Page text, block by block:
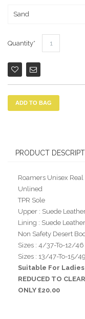
Quantity
ADD TO BAG
PRODUCT
Roamers Unisex
Unlined
TPR Sole
Upper : Suede
Lining : Suede Leather
Non Safety Desert
Sizes : 4/37-To-12/46
Sizes : 13/47-To-15/49
Suitable For Ladies
REDUCED TO CLEAR
ONLY £20.00